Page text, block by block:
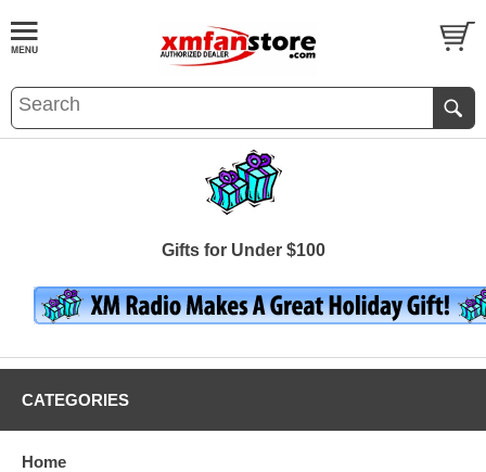
Gifts for Under $100
CATEGORIES
Home